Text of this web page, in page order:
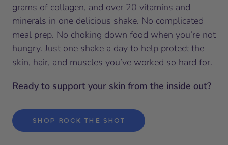
grams of collagen, and over 20 vitamins and
minerals in one delicious shake. No complicated
meal prep. No choking down food when you’re not
hungry. Just one shake a day to help protect the
skin, hair, and muscles you’ve worked so hard for.
Ready to support your skin from the inside out?
SHOP ROCK THE SHOT